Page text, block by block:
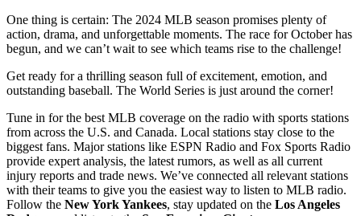
One thing is certain: The 2024 MLB season promises plenty of
action, drama, and unforgettable moments. The race for October has
begun, and we can’t wait to see which teams rise to the challenge!
Get ready for a thrilling season full of excitement, emotion, and
outstanding baseball. The World Series is just around the corner!
Tune in for the best MLB coverage on the radio with sports stations
from across the U.S. and Canada. Local stations stay close to the
biggest fans. Major stations like ESPN Radio and Fox Sports Radio
provide expert analysis, the latest rumors, as well as all current
injury reports and trade news. We’ve connected all relevant stations
with their teams to give you the easiest way to listen to MLB radio.
Follow the New York Yankees, stay updated on the Los Angeles